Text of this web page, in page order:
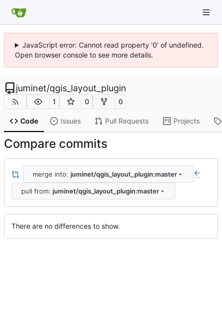
JavaScript error: Cannot read property '0' of undefined.
Open browser console to see more details.
juminet/qgis_layout_plugin
1 0 0
Code Issues Pull Requests Projects
Compare commits
merge into: juminet/qgis_layout_plugin:master ...
pull from: juminet/qgis_layout_plugin:master
There are no differences to show.